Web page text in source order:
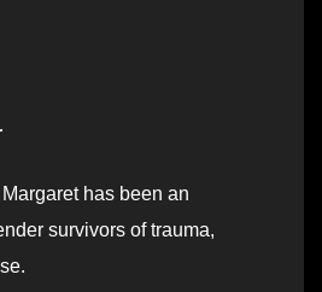
has been an
survivors of trauma,